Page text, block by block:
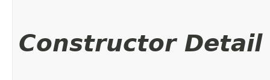
Constructor Detail